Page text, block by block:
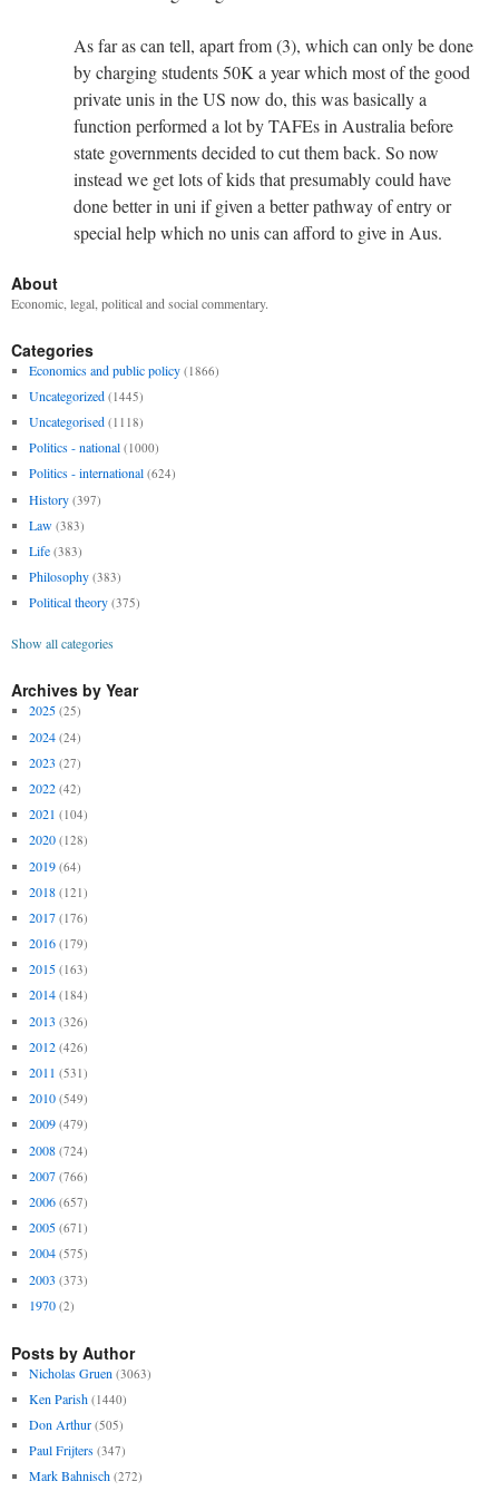
As far as can tell, apart from (3), which can only be done
by charging students 50K a year which most of the good
private unis in the US now do, this was basically a
function performed a lot by TAFEs in Australia before
state governments decided to cut them back. So now
instead we get lots of kids that presumably could have
done better in uni if given a better pathway of entry or
special help which no unis can afford to give in Aus.
About
Economic, legal, political and social commentary.
Categories
Economics and public policy (1866)
Uncategorized (1445)
Uncategorised (1118)
Politics - national (1000)
Politics - international (624)
History (397)
Law (383)
Life (383)
Philosophy (383)
Political theory (375)
Show all categories
Archives by Year
2025 (25)
2024 (24)
2023 (27)
2022 (42)
2021 (104)
2020 (128)
2019 (64)
2018 (121)
2017 (176)
2016 (179)
2015 (163)
2014 (184)
2013 (326)
2012 (426)
2011 (531)
2010 (549)
2009 (479)
2008 (724)
2007 (766)
2006 (657)
2005 (671)
2004 (575)
2003 (373)
1970 (2)
Posts by Author
Nicholas Gruen (3063)
Ken Parish (1440)
Don Arthur (505)
Paul Frijters (347)
Mark Bahnisch (272)